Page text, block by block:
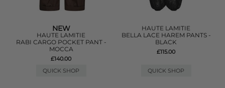
NEW
HAUTE LAMITIE
RABI CARGO POCKET PANT -
MOCCA
£140.00
QUICK SHOP
HAUTE LAMITIE
BELLA LACE HAREM PANTS -
BLACK
£115.00
QUICK SHOP